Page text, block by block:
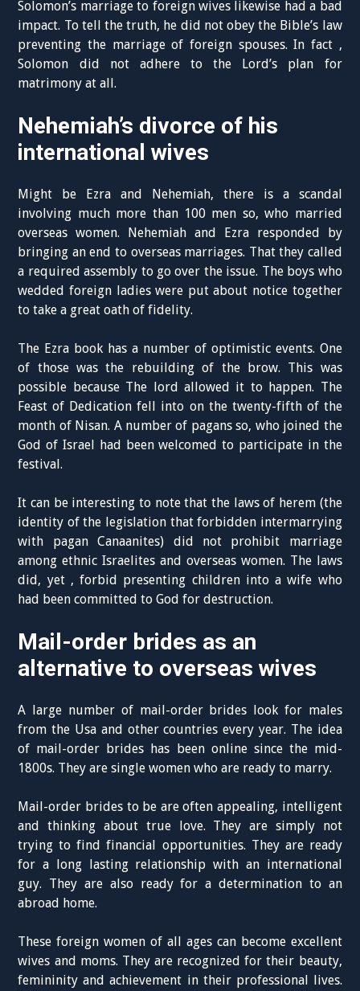
Solomon’s marriage to foreign wives likewise had a bad
impact. To tell the truth, he did not obey the Bible’s law
preventing the marriage of foreign spouses. In fact ,
Solomon did not adhere to the Lord’s plan for
matrimony at all.
Nehemiah’s divorce of his
international wives
Might be Ezra and Nehemiah, there is a scandal
involving much more than 100 men so, who married
overseas women. Nehemiah and Ezra responded by
bringing an end to overseas marriages. That they called
a required assembly to go over the issue. The boys who
wedded foreign ladies were put about notice together
to take a great oath of fidelity.
The Ezra book has a number of optimistic events. One
of those was the rebuilding of the brow. This was
possible because The lord allowed it to happen. The
Feast of Dedication fell into on the twenty-fifth of the
month of Nisan. A number of pagans so, who joined the
God of Israel had been welcomed to participate in the
festival.
It can be interesting to note that the laws of herem (the
identity of the legislation that forbidden intermarrying
with pagan Canaanites) did not prohibit marriage
among ethnic Israelites and overseas women. The laws
did, yet , forbid presenting children into a wife who
had been committed to God for destruction.
Mail-order brides as an
alternative to overseas wives
A large number of mail-order brides look for males
from the Usa and other countries every year. The idea
of mail-order brides has been online since the mid-
1800s. They are single women who are ready to marry.
Mail-order brides to be are often appealing, intelligent
and thinking about true love. They are simply not
trying to find financial opportunities. They are ready
for a long lasting relationship with an international
guy. They are also ready for a determination to an
abroad home.
These foreign women of all ages can become excellent
wives and moms. They are recognized for their beauty,
femininity and achievement in their professional lives.